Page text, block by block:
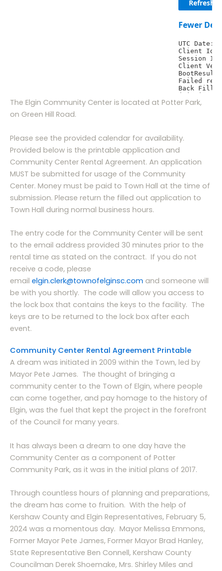
The Elgin Community Center is located at Potter Park,
on Green Hill Road.
Please see the provided calendar for availability.
Provided below is the printable application and
Community Center Rental Agreement. An application
MUST be submitted for usage of the Community
Center. Money must be paid to Town Hall at the time of
submission. Please return the filled out application to
Town Hall during normal business hours.
The entry code for the Community Center will be sent
to the email address provided 30 minutes prior to the
rental time as stated on the contract. If you do not
receive a code, please
email elgin.clerk@townofelginsc.com and someone will
be with you shortly. The code will allow you access to
the lock box that contains the keys to the facility. The
keys are to be returned to the lock box after each
event.
Community Center Rental Agreement Printable
A dream was initiated in 2009 within the Town, led by
Mayor Pete James. The thought of bringing a
community center to the Town of Elgin, where people
can come together, and pay homage to the history of
Elgin, was the fuel that kept the project in the forefront
of the Council for many years.
It has always been a dream to one day have the
Community Center as a component of Potter
Community Park, as it was in the initial plans of 2017.
Through countless hours of planning and preparations,
the dream has come to fruition. With the help of
Kershaw County and Elgin Representatives, February 5,
2024 was a momentous day. Mayor Melissa Emmons,
Former Mayor Pete James, Former Mayor Brad Hanley,
State Representative Ben Connell, Kershaw County
Councilman Derek Shoemake, Mrs. Shirley Miles and